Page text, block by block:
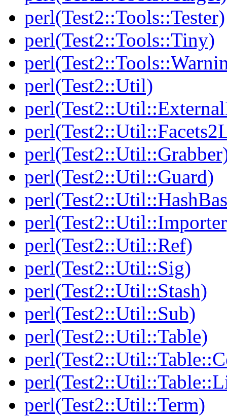
perl(Test2::Tools::Tester)
perl(Test2::Tools::Tiny)
perl(Test2::Util)
perl(Test2::Util::Guard)
perl(Test2::Util::Ref)
perl(Test2::Util::Sig)
perl(Test2::Util::Stash)
perl(Test2::Util::Sub)
perl(Test2::Util::Table)
perl(Test2::Util::Term)